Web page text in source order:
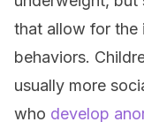
that allow for
behaviors.
usually more
who develop